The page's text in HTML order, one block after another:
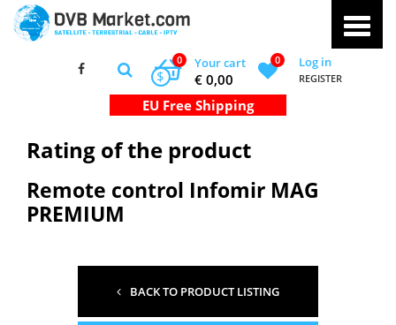
Your cart
0
€ 0,00
$
0 Log in
REGISTER
Rating of the product
Remote control Infomir MAG
PREMIUM
BACK TO PRODUCT LISTING